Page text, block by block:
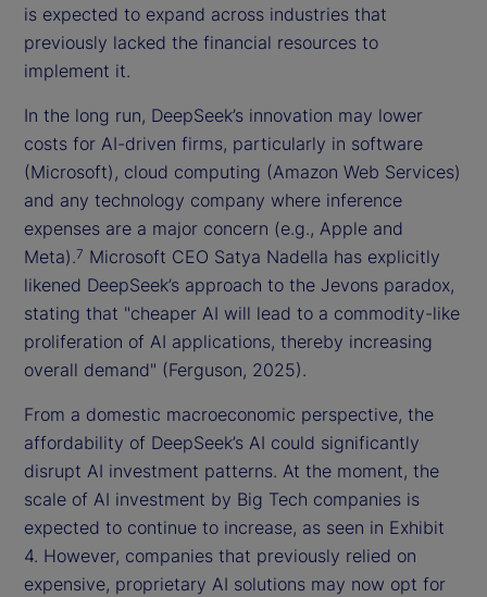
is expected to expand across industries that
previously lacked the financial resources to
implement it.
In the long run, DeepSeek’s innovation may lower
costs for AI-driven firms, particularly in software
(Microsoft), cloud computing (Amazon Web Services)
and any technology company where inference
expenses are a major concern (e.g., Apple and
Meta).7 Microsoft CEO Satya Nadella has explicitly
likened DeepSeek’s approach to the Jevons paradox,
stating that "cheaper AI will lead to a commodity-like
proliferation of AI applications, thereby increasing
overall demand" (Ferguson, 2025).
From a domestic macroeconomic perspective, the
affordability of DeepSeek’s AI could significantly
disrupt AI investment patterns. At the moment, the
scale of AI investment by Big Tech companies is
expected to continue to increase, as seen in Exhibit
4. However, companies that previously relied on
expensive, proprietary AI solutions may now opt for